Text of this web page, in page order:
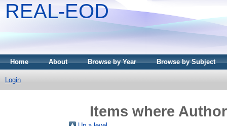
REAL-EOD
Home About Browse by Year Browse by Subject
Login
Items where